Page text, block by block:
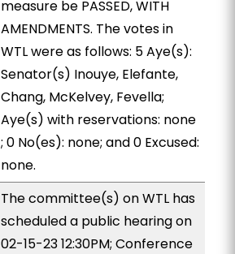
measure be PASSED, WITH
AMENDMENTS. The votes in
WTL were as follows: 5 Aye(s):
Senator(s) Inouye, Elefante,
Chang, McKelvey, Fevella;
Aye(s) with reservations: none
; 0 No(es): none; and 0 Excused:
none.
The committee(s) on WTL has
scheduled a public hearing on
02-15-23 12:30PM; Conference